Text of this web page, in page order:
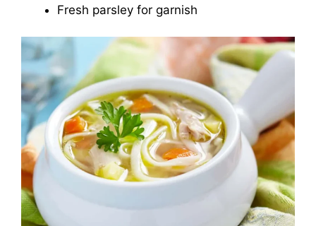
Fresh parsley for garnish